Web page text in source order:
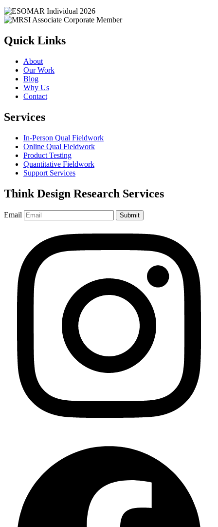
Quick Links
About
Our Work
Blog
Why Us
Contact
Services
In-Person Qual Fieldwork
Online Qual Fieldwork
Product Testing
Quantitative Fieldwork
Support Services
Think Design Research Services
Email Submit